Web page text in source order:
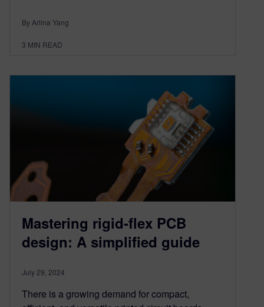
By Arlina Yang
3 MIN READ
Mastering rigid-flex PCB
design: A simplified guide
July 29, 2024
There is a growing demand for compact,